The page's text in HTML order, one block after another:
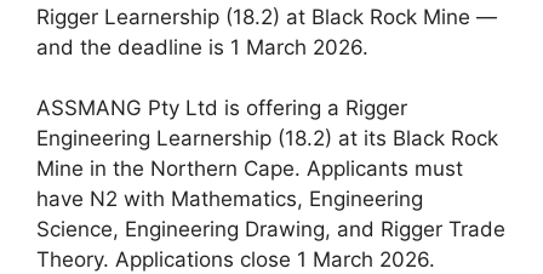
Rigger Learnership (18.2) at Black Rock Mine —
and the deadline is 1 March 2026.
ASSMANG Pty Ltd is offering a Rigger
Engineering Learnership (18.2) at its Black Rock
Mine in the Northern Cape. Applicants must
have N2 with Mathematics, Engineering
Science, Engineering Drawing, and Rigger Trade
Theory. Applications close 1 March 2026.